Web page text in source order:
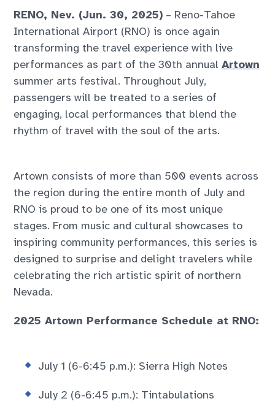
RENO, Nev. (Jun. 30, 2025) – Reno-Tahoe
International Airport (RNO) is once again
transforming the travel experience with live
performances as part of the 30th annualArtown
summer arts festival. Throughout July,
passengers will be treated to a series of
engaging, local performances that blend the
rhythm of travel with the soul of the arts.
Artown consists of more than 500 events across
the region during the entire month of July and
RNO is proud to be one of its most unique
stages. From music and cultural showcases to
inspiring community performances, this series is
designed to surprise and delight travelers while
celebrating the rich artistic spirit of northern
Nevada.
2025 Artown Performance Schedule at RNO:
July 1 (6-6:45 p.m.): Sierra High Notes
July 2 (6-6:45 p.m.): Tintabulations